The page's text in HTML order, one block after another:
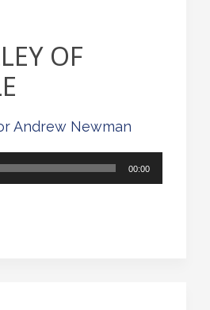
OF
Andrew Newman
00:00